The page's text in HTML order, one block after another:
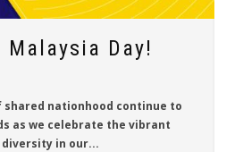
Malaysia Day!
shared nationhood continue to
as we celebrate the vibrant
in our...